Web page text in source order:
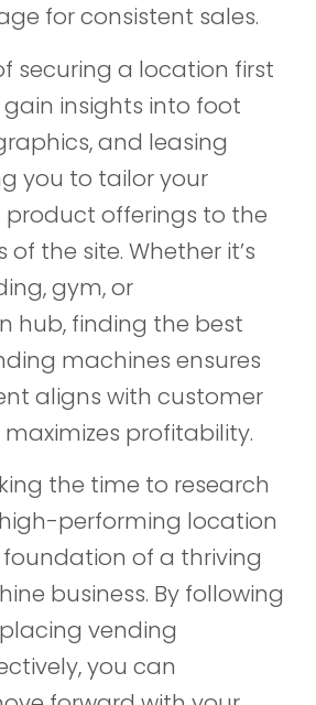
for consistent sales.
securing a location first
insights into foot
and leasing
you to tailor your
offerings to the
the site. Whether it’s
gym, or
hub, finding the best
machines ensures
aligns with customer
profitability.
the time to research
performing location
of a thriving
business. By following
vending
you can